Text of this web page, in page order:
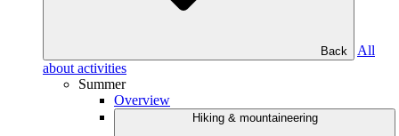
Back
All
about activities
Summer
Overview
Hiking & mountaineering